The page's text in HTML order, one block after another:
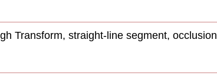
Transform, straight-line segment, occlusion